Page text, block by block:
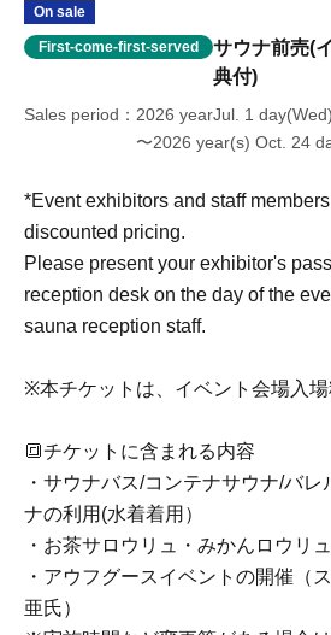
On sale
First-come-first-served
サウナ前売(
典付)
Sales period
2026 yearJul. 1
〜2026 year(s) Oct. 24
*Event exhibitors and staff
discounted pricing.
Please present your exhibitor's
reception desk on the day of the
sauna reception staff.
※本チケットは、イベント会場入場
🔳チケットに含まれる内容
・サウナバス/コンテナサウナ/バ
ナの利用(水着着用）
・お茶サロウリュ・みかんロウリ
・アウフグースイベントの開催（
亜氏）